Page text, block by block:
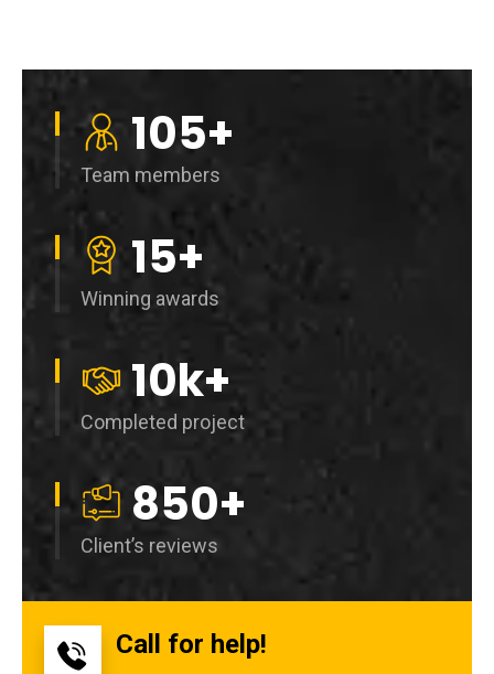
105+
Team members
15+
Winning awards
10k+
Completed project
850+
Client’s reviews
Call for help!